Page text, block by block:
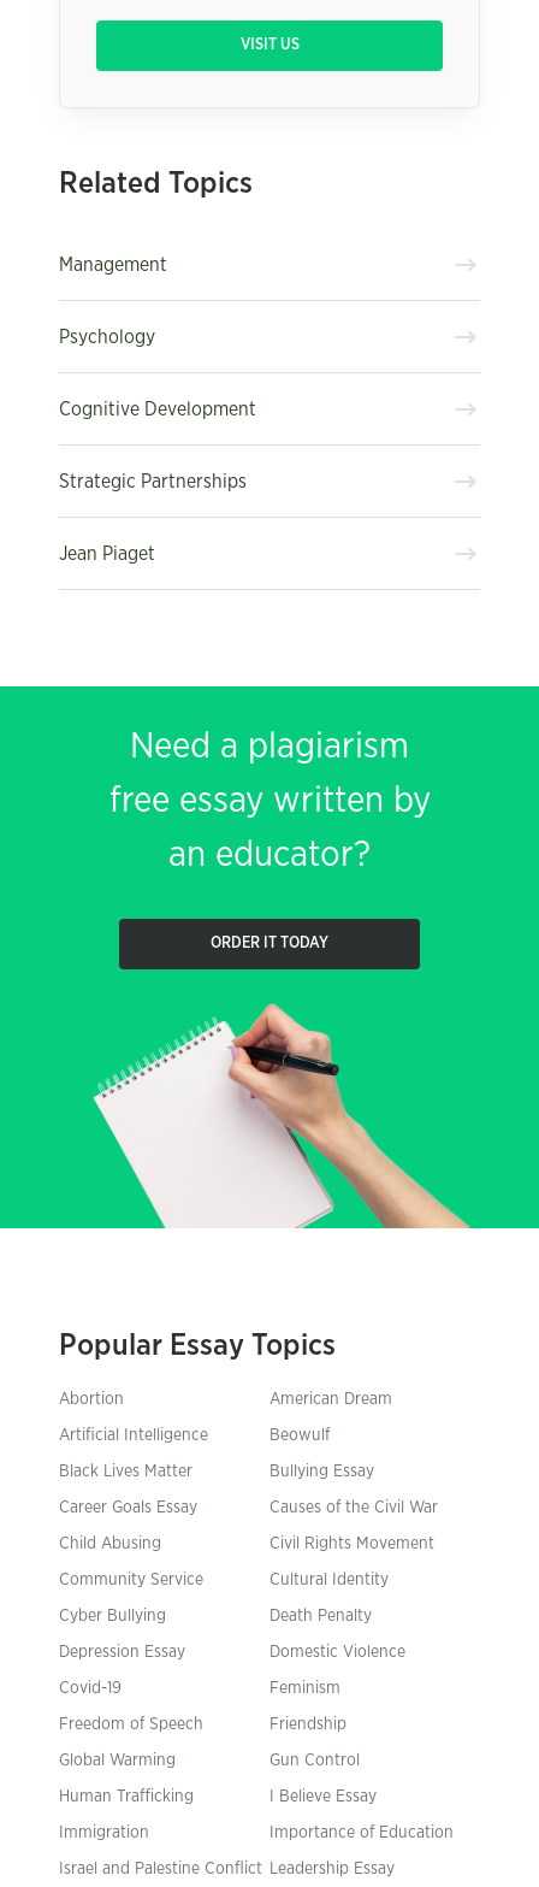
VISIT US
Related Topics
Management
Psychology
Cognitive Development
Strategic Partnerships
Jean Piaget
Need a plagiarism
free essay written by
an educator?
ORDER IT TODAY
Popular Essay Topics
Abortion American Dream
Artificial Intelligence Beowulf
Black Lives Matter Bullying Essay
Career Goals Essay Causes of the Civil War
Child Abusing Civil Rights Movement
Community Service Cultural Identity
Cyber Bullying Death Penalty
Depression Essay Domestic Violence
Covid-19 Feminism
Freedom of Speech Friendship
Global Warming Gun Control
Human Trafficking I Believe Essay
Immigration Importance of Education
Israel and Palestine Conflict Leadership Essay